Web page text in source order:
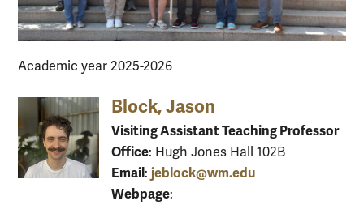
Academic year 2025-2026
Block, Jason
Visiting Assistant Teaching Professor
Office: Hugh Jones Hall 102B
Email : jeblock@wm.edu
Webpage: